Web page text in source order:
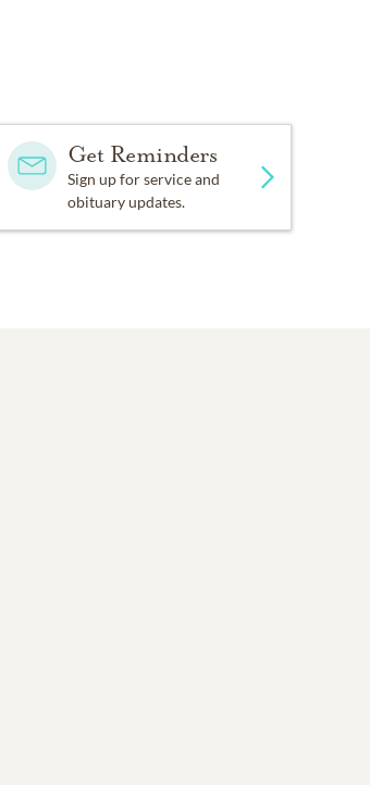
Get Reminders
Sign up for service and
obituary updates.